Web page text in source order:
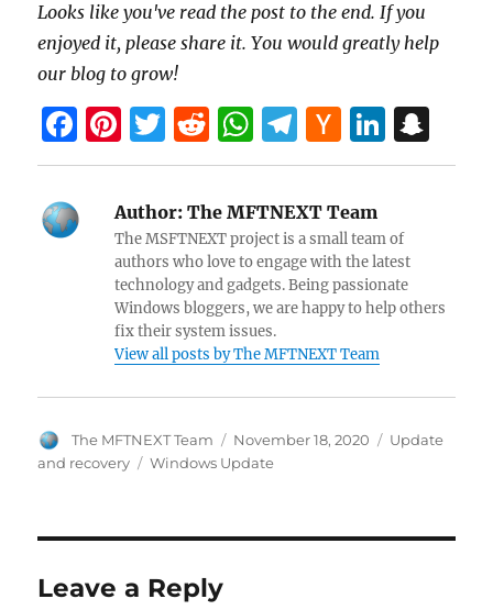
Looks like you've read the post to the end. If you
enjoyed it, please share it. You would greatly help
our blog to grow!
F
a
b
Pi
nt
er
es
t
T
w
itt
er
R
e
d
di
t
W
h
at
s
A
p
p
T
el
e
gr
a
m
H
a
er
N
e
s
Li
n
e
dI
n
n
at
Author: The MFTNEXT Team
The MSFTNEXT project is a small team of
authors who love to engage with the latest
technology and gadgets. Being passionate
Windows bloggers, we are happy to help others
fix their system issues.
View all posts by The MFTNEXT Team
Author
The MFTNEXT Team
Posted
on
November 18, 2020 Categories
Update
and recovery
Tags
Windows Update
Leave a Reply